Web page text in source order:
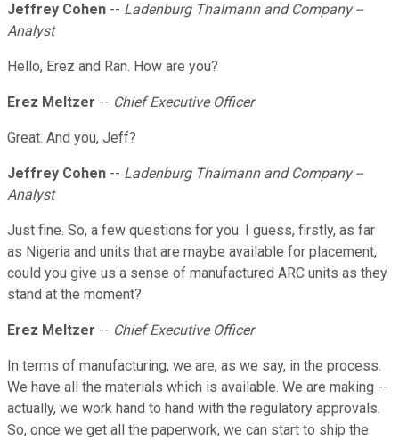
Jeffrey Cohen -- Ladenburg Thalmann and Company --
Analyst
Hello, Erez and Ran. How are you?
Erez Meltzer -- Chief Executive Officer
Great. And you, Jeff?
Jeffrey Cohen -- Ladenburg Thalmann and Company --
Analyst
Just fine. So, a few questions for you. I guess, firstly, as far
as Nigeria and units that are maybe available for placement,
could you give us a sense of manufactured ARC units as they
stand at the moment?
Erez Meltzer -- Chief Executive Officer
In terms of manufacturing, we are, as we say, in the process.
We have all the materials which is available. We are making --
actually, we work hand to hand with the regulatory approvals.
So, once we get all the paperwork, we can start to ship the